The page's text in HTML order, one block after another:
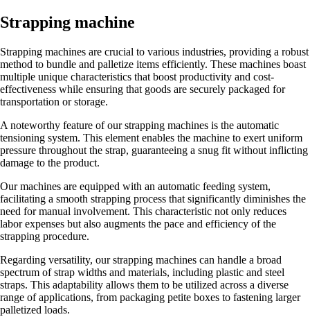
Strapping machine
Strapping machines are crucial to various industries, providing a robust
method to bundle and palletize items efficiently. These machines boast
multiple unique characteristics that boost productivity and cost-
effectiveness while ensuring that goods are securely packaged for
transportation or storage.
A noteworthy feature of our strapping machines is the automatic
tensioning system. This element enables the machine to exert uniform
pressure throughout the strap, guaranteeing a snug fit without inflicting
damage to the product.
Our machines are equipped with an automatic feeding system,
facilitating a smooth strapping process that significantly diminishes the
need for manual involvement. This characteristic not only reduces
labor expenses but also augments the pace and efficiency of the
strapping procedure.
Regarding versatility, our strapping machines can handle a broad
spectrum of strap widths and materials, including plastic and steel
straps. This adaptability allows them to be utilized across a diverse
range of applications, from packaging petite boxes to fastening larger
palletized loads.